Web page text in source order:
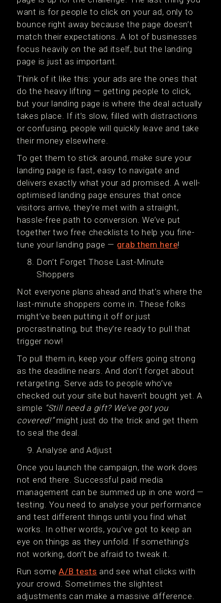
want is for people to click on your ad, only to
bounce right away because the page doesn’t
match their expectations. A lot of businesses
focus heavily on the ad itself, but the landing
page is just as important.
Think of it like this: your ads are the ones that
do the heavy lifting — getting people to click,
but your landing page is where the deal actually
takes place. If it’s slow, filled with distractions
or confusing, people will quickly leave and take
their money elsewhere.
To get them to stick around, make sure your
landing page is fast, easy to navigate and
delivers exactly what your ad promised. A well-
optimised landing page ensures that once
visitors arrive, they’re met with a straight,
hassle-free path to conversion. We’ve put
together two free checklists to help you fine-
tune your landing page — grab them here!
Don’t Forget Those Last-Minute
Shoppers
Not everyone plans ahead and that’s where the
last-minute shoppers come in. These folks
might’ve been putting it off or just
procrastinating, but they’re ready to pull that
trigger now!
To pull them in, keep your offers going strong
as the deadline nears. And don’t forget about
retargeting. Serve ads to people who’ve
checked out your site but haven’t bought yet. A
simple “Still need a gift? We’ve got you
covered!”might just do the trick and get them
to seal the deal.
Analyse and Adjust
Once you launch the campaign, the work does
not end there. Successful paid media
management can be summed up in one word —
testing. You need to analyse your performance
and test different things until you find what
works. In other words, you’ve got to keep an
eye on things as they unfold. If something’s
not working, don’t be afraid to tweak it.
Run someA/B tests and see what clicks with
your crowd. Sometimes the slightest
adjustments can make a massive difference.